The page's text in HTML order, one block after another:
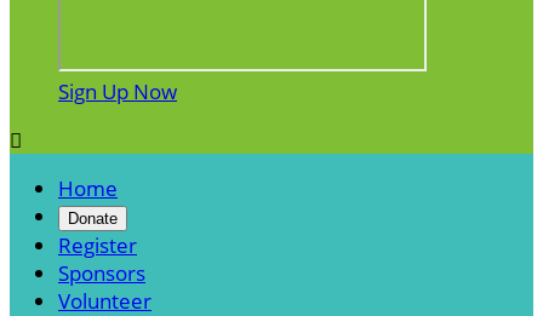
Sign Up Now

Home
Donate
Register
Sponsors
Volunteer